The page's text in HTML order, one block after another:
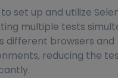
to set up and utilize
multiple tests
different browsers and
reducing the